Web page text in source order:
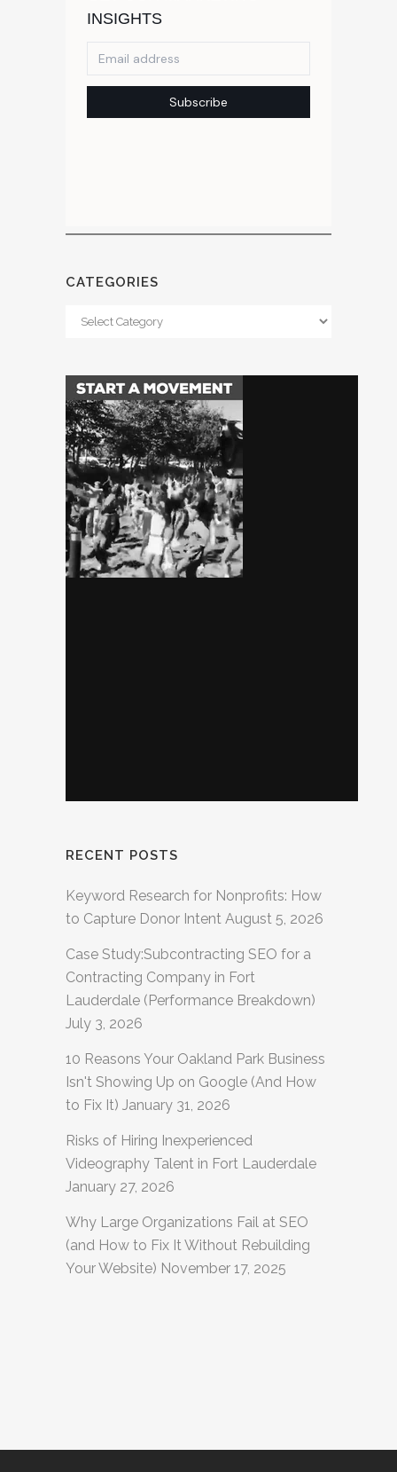
CATEGORIES
Categories
RECENT POSTS
Keyword Research for Nonprofits: How
to Capture Donor Intent August 5, 2026
Case Study:Subcontracting SEO for a
Contracting Company in Fort
Lauderdale (Performance Breakdown)
July 3, 2026
10 Reasons Your Oakland Park Business
Isn't Showing Up on Google (And How
to Fix It) January 31, 2026
Risks of Hiring Inexperienced
Videography Talent in Fort Lauderdale
January 27, 2026
Why Large Organizations Fail at SEO
(and How to Fix It Without Rebuilding
Your Website) November 17, 2025